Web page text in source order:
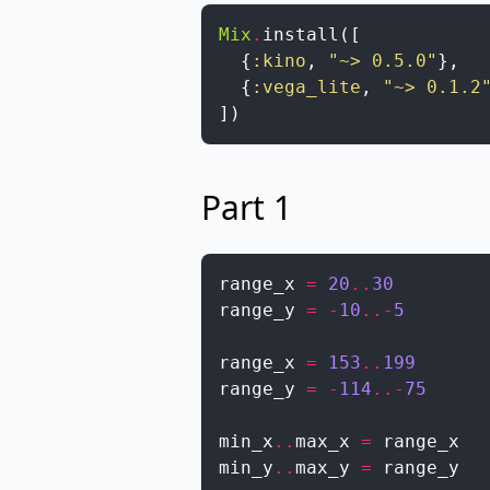
Mix . install ( [
{ :kino , "~> 0.5.0" } ,
{ :vega_lite ,
"~>
] )
Part 1
range_x = 20 .. 30
range_y = - 10 .. - 5
range_x = 153 .. 199
range_y = - 114 .. - 75
min_x .. max_x =
range_x
min_y .. max_y = range_y